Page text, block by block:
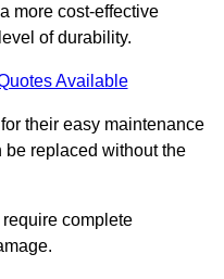
more cost-effective
of durability.
Available
their easy maintenance
replaced without the
complete